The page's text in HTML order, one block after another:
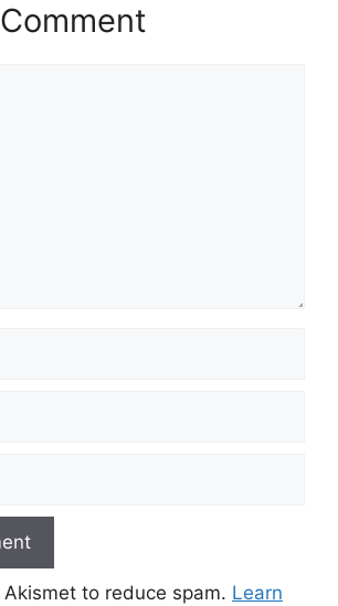
to reduce spam. Learn